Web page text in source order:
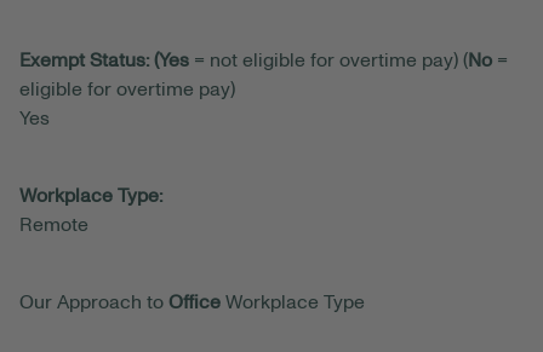
Exempt Status: (Yes = not eligible for overtime pay) (No =
eligible for overtime pay)
Yes
Workplace Type:
Remote
Our Approach to Office Workplace Type